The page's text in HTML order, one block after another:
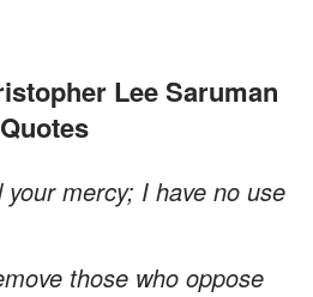
Quotes
your mercy; I have no use
those who oppose